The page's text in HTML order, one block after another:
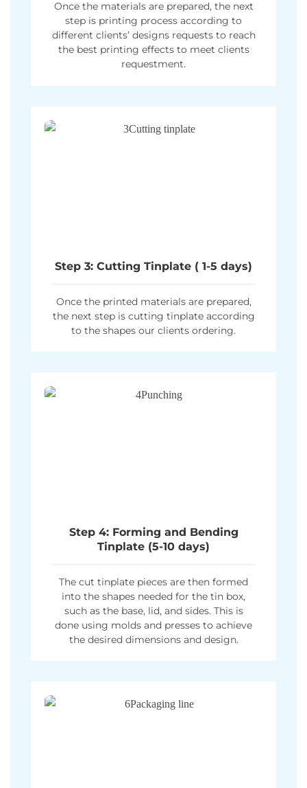
Once the materials are prepared, the next
step is printing process according to
different clients’ designs requests to reach
the best printing effects to meet clients
requestment.
Step 3: Cutting Tinplate ( 1-5 days)
Once the printed materials are prepared,
the next step is cutting tinplate according
to the shapes our clients ordering.
Step 4: Forming and Bending
Tinplate (5-10 days)
The cut tinplate pieces are then formed
into the shapes needed for the tin box,
such as the base, lid, and sides. This is
done using molds and presses to achieve
the desired dimensions and design.